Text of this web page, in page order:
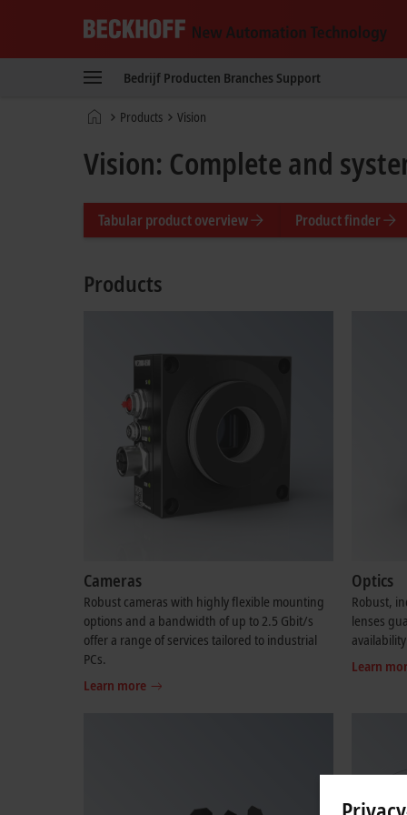
New
Technology
Bedrijf Producten Branches Support
startpaginaProducts Vision
Vision: Complete and
Tabular product overview Product finder
Products
Cameras
Robust cameras with highly flexible mounting
options and a bandwidth of up to 2.5 Gbit/s
offer a range of services tailored to industrial
PCs.
Learn more
Optics
Robust,
lenses
availability.
Learn